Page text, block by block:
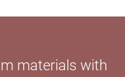
materials with